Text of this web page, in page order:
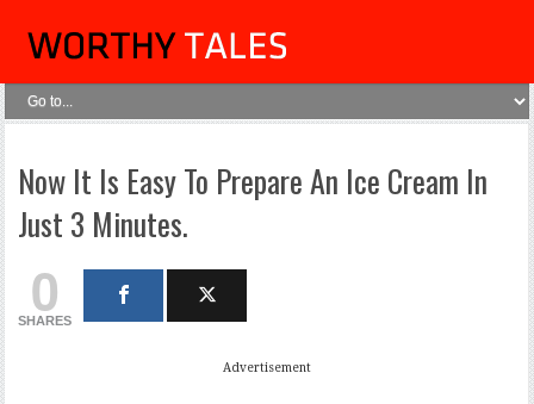
Now It Is Easy To Prepare An Ice Cream In
Just 3 Minutes.
0
SHARES
Advertisement